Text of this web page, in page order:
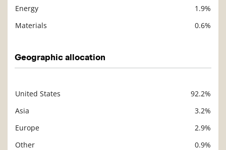
Energy
1.9%
Materials
0.6%
Geographic allocation
United States
92.2%
Asia
3.2%
Europe
2.9%
Other
0.9%